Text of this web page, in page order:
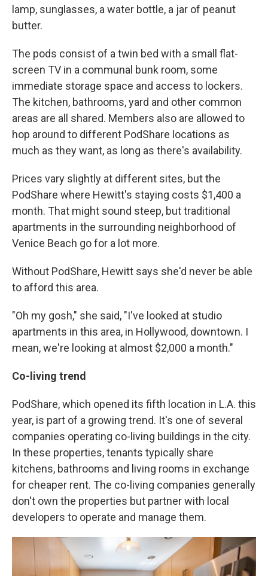
lamp, sunglasses, a water bottle, a jar of peanut
butter.
The pods consist of a twin bed with a small flat-
screen TV in a communal bunk room, some
immediate storage space and access to lockers.
The kitchen, bathrooms, yard and other common
areas are all shared. Members also are allowed to
hop around to different PodShare locations as
much as they want, as long as there's availability.
Prices vary slightly at different sites, but the
PodShare where Hewitt's staying costs $1,400 a
month. That might sound steep, but traditional
apartments in the surrounding neighborhood of
Venice Beach go for a lot more.
Without PodShare, Hewitt says she'd never be able
to afford this area.
"Oh my gosh," she said, "I've looked at studio
apartments in this area, in Hollywood, downtown. I
mean, we're looking at almost $2,000 a month."
Co-living trend
PodShare, which opened its fifth location in L.A. this
year, is part of a growing trend. It's one of several
companies operating co-living buildings in the city.
In these properties, tenants typically share
kitchens, bathrooms and living rooms in exchange
for cheaper rent. The co-living companies generally
don't own the properties but partner with local
developers to operate and manage them.